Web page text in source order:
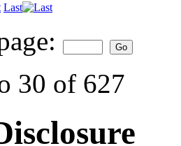
Last
30 of 627